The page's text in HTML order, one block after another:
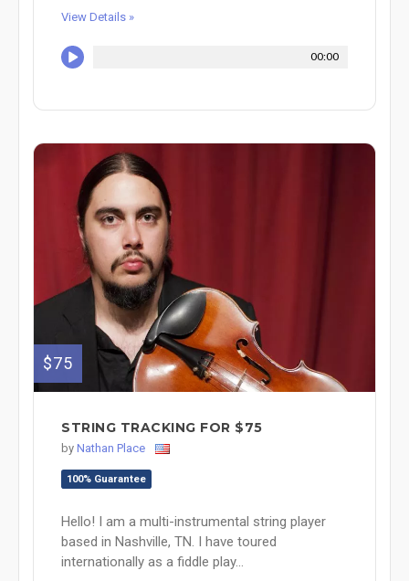
View Details »
00:00
$75
STRING TRACKING FOR $75
by Nathan Place
100% Guarantee
Hello! I am a multi-instrumental string player
based in Nashville, TN. I have toured
internationally as a fiddle play...